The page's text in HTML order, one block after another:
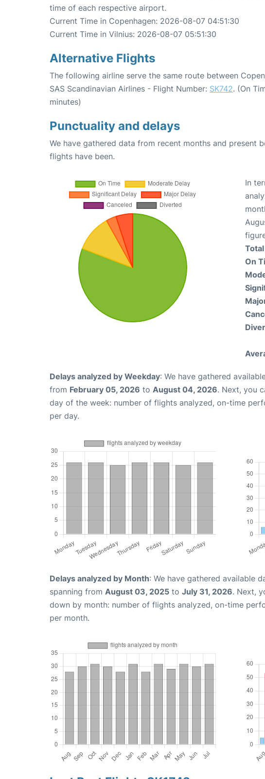
time of each respective airport.
Current Time in Copenhagen: 2026-08-07 04:51:30
Current Time in Vilnius: 2026-08-07 05:51:30
Alternative Flights
The following airline serve the same route between
SAS Scandinavian Airlines - Flight Number: SK742. (On
minutes)
Punctuality and delays
We have gathered data from recent months and present
flights have been.
In
On
Delays analyzed by Weekday: We have gathered
from February 05, 2026 to August 04, 2026. Next, you
day of the week: number of flights analyzed, on-time
per day.
Delays analyzed by Month: We have gathered available
spanning from August 03, 2025 to July 31, 2026. Next,
down by month: number of flights analyzed, on-time
per month.